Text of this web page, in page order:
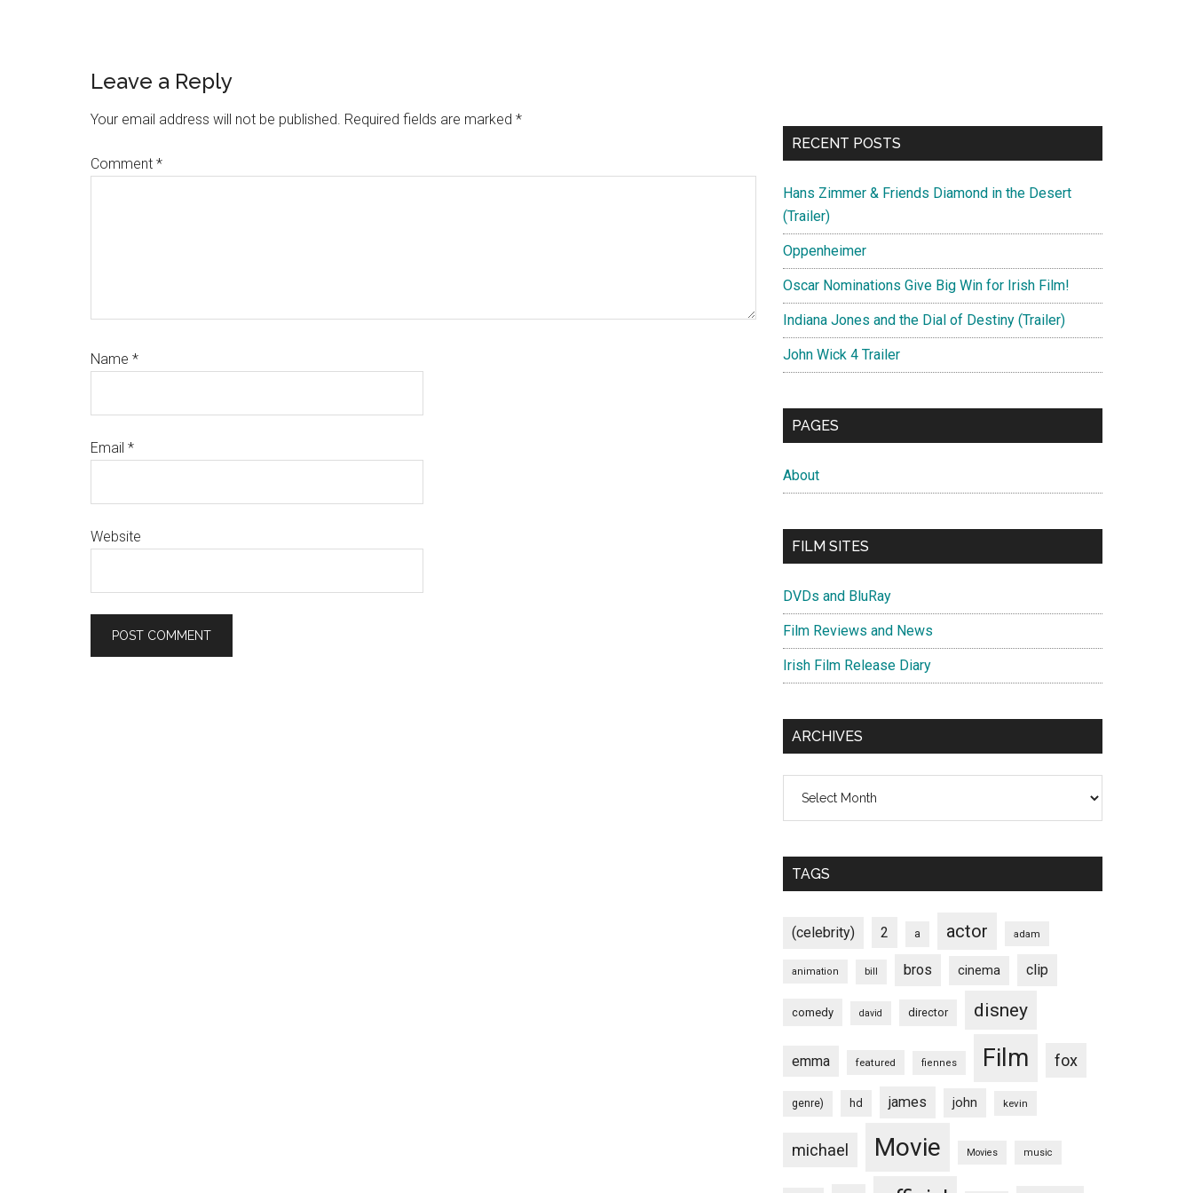
Reader
Interactions
Leave a Reply
Your email address will not be published. Required fields are marked *
Comment *
Name *
Email *
Website
RECENT POSTS
Hans Zimmer & Friends Diamond in the Desert
(Trailer)
Oppenheimer
Oscar Nominations Give Big Win for Irish Film!
Indiana Jones and the Dial of Destiny (Trailer)
John Wick 4 Trailer
PAGES
About
FILM SITES
DVDs and BluRay
Film Reviews and News
Irish Film Release Diary
ARCHIVES
TAGS
(celebrity) 2 a actor adam
animation bill bros cinema clip
comedy david director disney
emma featured fiennes Film fox
genre) hd james john kevin
michael Movie Movies music